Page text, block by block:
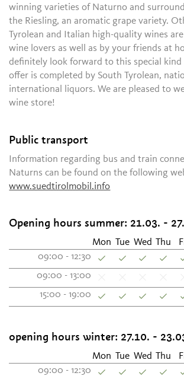
winning varieties of Naturno and
the Riesling, an aromatic grape variety.
Tyrolean and Italian high-quality wines
wine lovers as well as by your friends at
definitely look forward to this special kind
offer is completed by South Tyrolean,
international liquors. We are pleased to
wine store!
Public transport
Information regarding bus and train
Naturns can be found on the following
www.suedtirolmobil.info
Opening hours summer: 21.03. -
Mon Tue Wed Thu
09:00 - 12:30
09:00 - 13:00
15:00 - 19:00
opening hours winter: 27.10. -
Mon Tue Wed Thu
09:00 - 12:30